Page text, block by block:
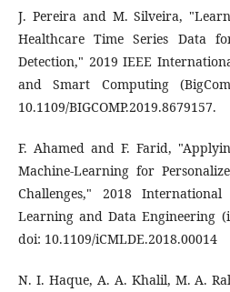
J. Pereira and M. Silveira,
Healthcare Time Series Data
Detection," 2019 IEEE
and Smart Computing
10.1109/BIGCOMP.2019.8679157.
F. Ahamed and F. Farid,
Machine-Learning for
Challenges," 2018
Learning and Data Engineering
doi: 10.1109/iCMLDE.2018.00014
N. I. Haque, A. A. Khalil, M. A.